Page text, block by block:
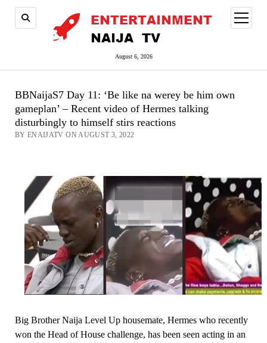
August 6, 2026
open
menu
BBNaijaS7 Day 11: ‘Be like na werey be him own
gameplan’ – Recent video of Hermes talking
disturbingly to himself stirs reactions
BY ENAIJATV ON AUGUST 3, 2022
Big Brother Naija Level Up housemate, Hermes who recently
won the Head of House challenge, has been seen acting in an